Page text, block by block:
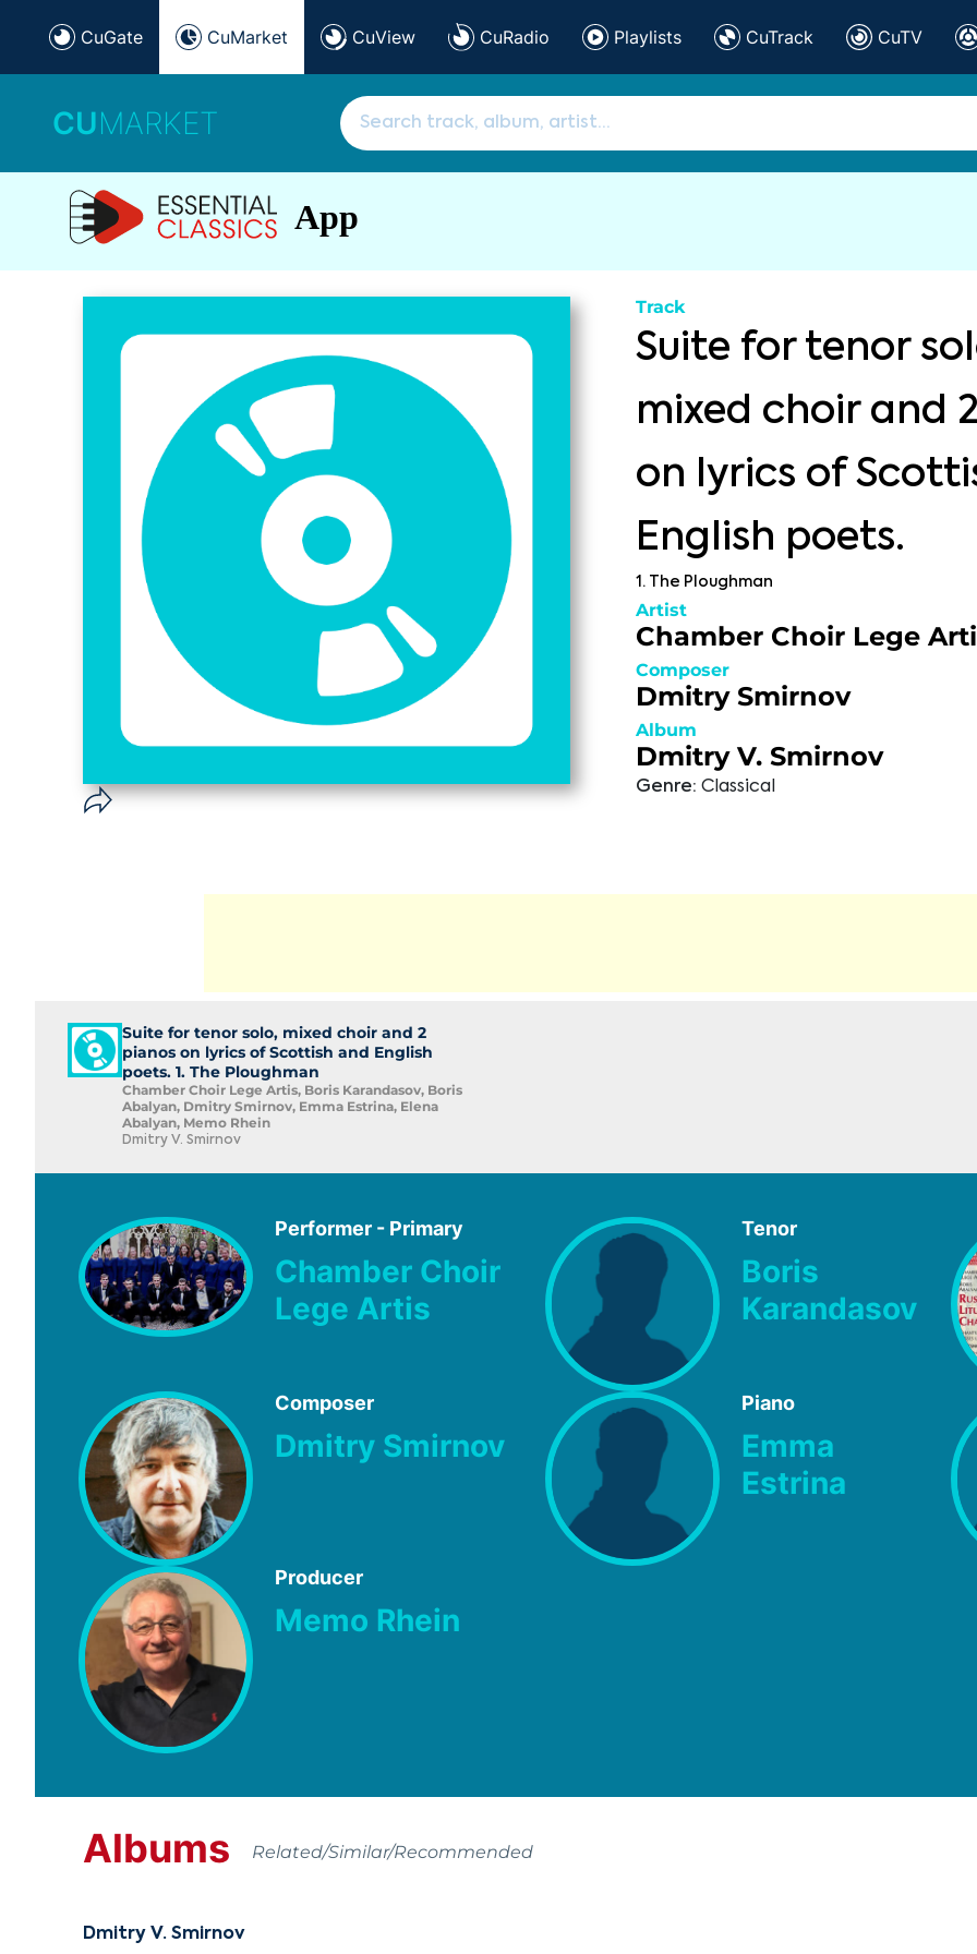
CuGate CuMarket CuView CuRadio Playlists CuTrack CuTV
CUMARKET
App
Track
Suite for tenor
mixed choir and
on lyrics of
English poets.
1. The Ploughman
Artist
Chamber Choir Lege
Composer
Dmitry Smirnov
Album
Dmitry V. Smirnov
Genre: Classical
Suite for tenor solo, mixed choir and 2
pianos on lyrics of Scottish and English
poets. 1. The Ploughman
Chamber Choir Lege Artis, Boris Karandasov, Boris
Abalyan, Dmitry Smirnov, Emma Estrina, Elena
Abalyan, Memo Rhein
Dmitry V. Smirnov
Performer - Primary
Chamber Choir
Lege Artis
Tenor
Boris
Karandasov
Composer
Dmitry Smirnov
Piano
Emma
Estrina
Producer
Memo Rhein
Albums Related/Similar/Recommended
Dmitry V. Smirnov